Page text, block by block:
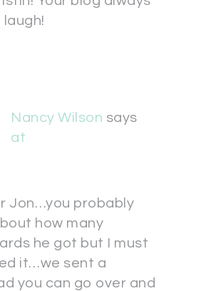
laugh!
Nancy Wilson says
at
Jon…you probably
how many
he got but I must
it…we sent a
you can go over and